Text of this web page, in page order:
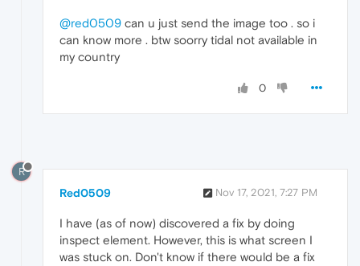
@red0509 can u just send the image too . so i
can know more . btw soorry tidal not available in
my country
0
R
Red0509 Nov 17, 2021, 7:27 PM
I have (as of now) discovered a fix by doing
inspect element. However, this is what screen I
was stuck on. Don't know if there would be a fix